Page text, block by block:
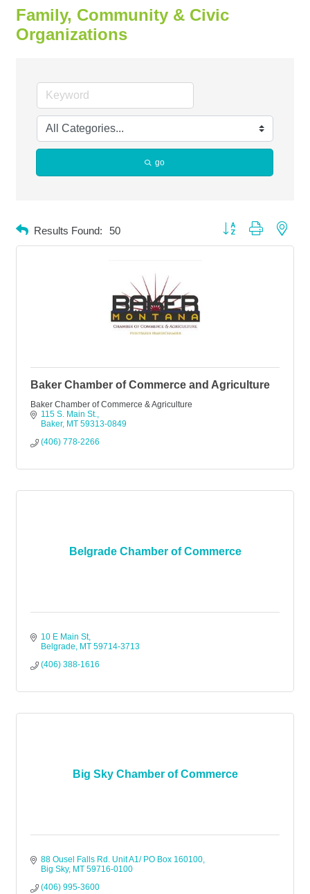
Family, Community & Civic
Organizations
go
Results Found: 50 Button group with
Baker Chamber of Commerce and Agriculture
Baker Chamber of Commerce & Agriculture
115 S. Main St.
Baker MT 59313-0849
(406) 778-2266
Belgrade Chamber of Commerce
10 E Main St
Belgrade
MT 59714-3713
(406) 388-1616
Big Sky Chamber of Commerce
88 Ousel Falls Rd. Unit A1/ PO Box 160100
Big Sky MT 59716-0100
(406) 995-3600